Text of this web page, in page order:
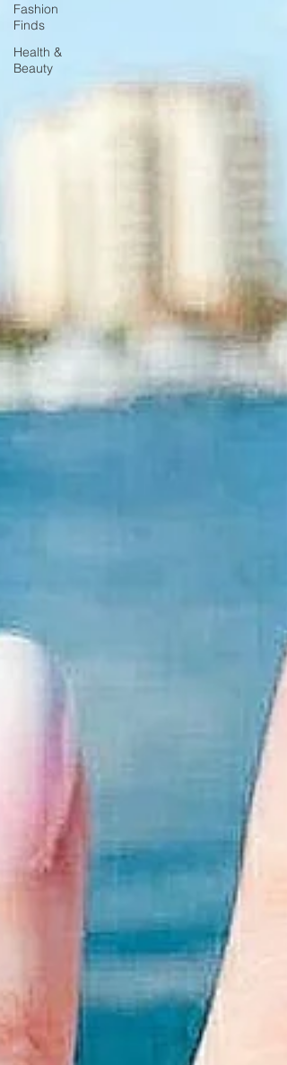
Fashion
Finds
Health &
Beauty